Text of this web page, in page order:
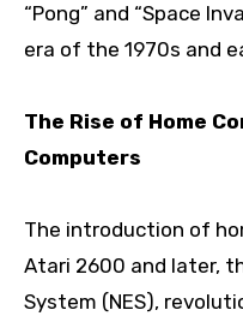
“Pong” and “Space
era of the 1970s and
The Rise of Home
Computers
The introduction of
Atari 2600 and later,
System (NES),